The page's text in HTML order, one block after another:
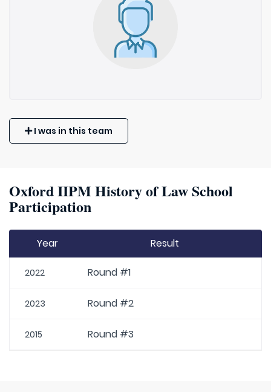
I was in this team
Oxford IIPM History of Law School
Participation
Year Result
2022 Round #1
2023 Round #2
2015 Round #3